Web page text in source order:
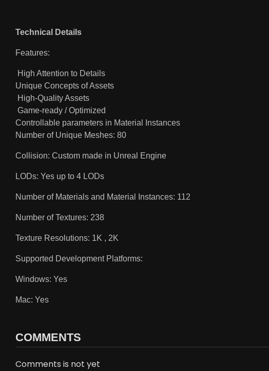
Technical Details
Features:
High Attention to Details
Unique Concepts of Assets
High-Quality Assets
Game-ready / Optimized
Controllable parameters in Material Instances
Number of Unique Meshes: 80
Collision: Custom made in Unreal Engine
LODs: Yes up to 4 LODs
Number of Materials and Material Instances: 112
Number of Textures: 238
Texture Resolutions: 1K , 2K
Supported Development Platforms:
Windows: Yes
Mac: Yes
COMMENTS
Comments is not yet